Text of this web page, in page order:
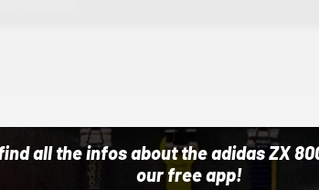
all the infos about the adidas ZX
our free app!